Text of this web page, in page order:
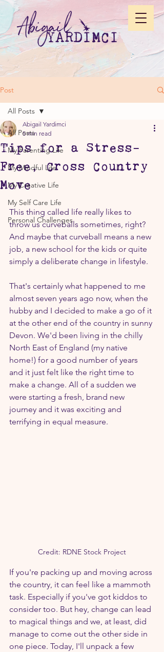
Post
All Posts
My Parenting Life
My Mindful Life
My Creative Life
My Self Care Life
Personal Challenges
All Posts
Tips for a Stress-
Free, Cross Country
Move
Abigail Yardimci
5 min read
This thing called life really likes to
throw us curveballs sometimes, right?
And maybe that curveball means a new
job, a new school for the kids or quite
simply a deliberate change in lifestyle.
That's certainly what happened to me
almost seven years ago now, when the
hubby and I decided to make a go of it
at the other end of the country in sunny
Devon. We'd been living in the chilly
North East of England (my native
home!) for a good number of years
and it just felt like the right time to
make a change. All of a sudden we
were starting a fresh, brand new
journey and it was exciting and
terrifying in equal measure.
Credit: RDNE Stock Project
If you're packing up and moving across
the country, it can feel like a mammoth
task. Especially if you've got kiddos to
consider too. But hey, change can lead
to magical things and we, at least, did
manage to come out the other side in
one piece. Today, I'll unpack a few